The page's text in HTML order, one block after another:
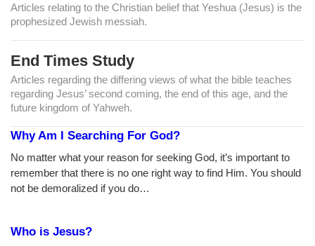
Articles relating to the Christian belief that Yeshua (Jesus) is the
prophesized Jewish messiah.
End Times Study
Articles regarding the differing views of what the bible teaches
regarding Jesus’ second coming, the end of this age, and the
future kingdom of Yahweh.
Why Am I Searching For God?
No matter what your reason for seeking God, it’s important to
remember that there is no one right way to find Him. You should
not be demoralized if you do…
Who is Jesus?